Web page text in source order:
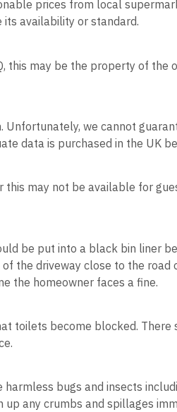
prices from local
its availability or standard.
this may be the property of the
we cannot
data is purchased in the UK
may not be available for
be put into a black bin liner
the driveway close to the road
the homeowner faces a fine.
toilets become blocked.
bugs and insects
any crumbs and spillages